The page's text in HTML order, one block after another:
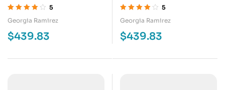
de 5
5
Georgia Ramirez
$439.83
de 5
5
Georgia Ramirez
$439.83